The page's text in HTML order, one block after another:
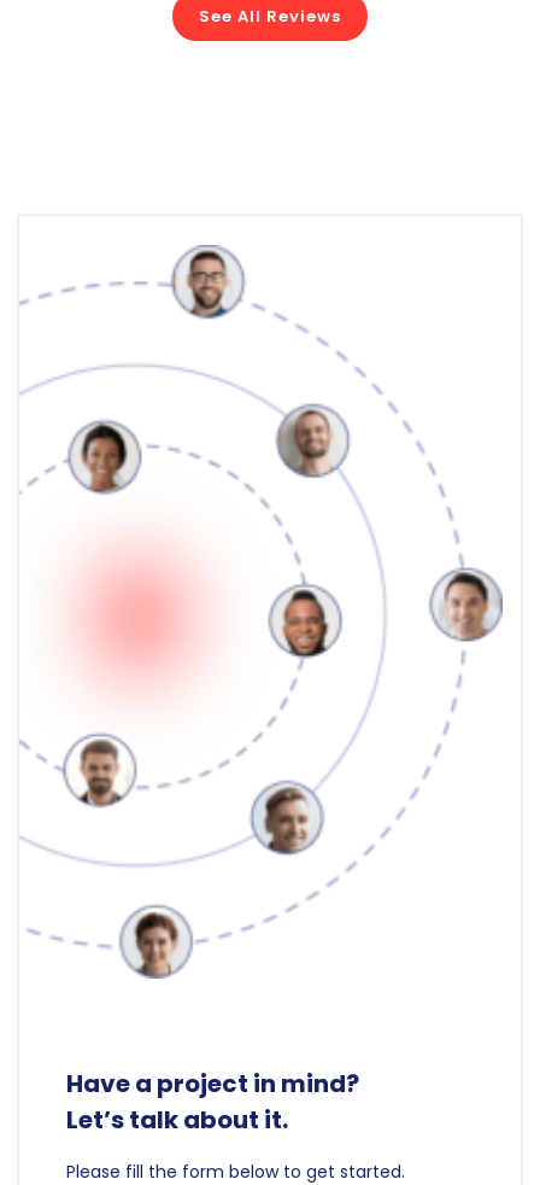
See All Reviews
Have a project in mind?
Let’s talk about it.
Please fill the form below to get started.